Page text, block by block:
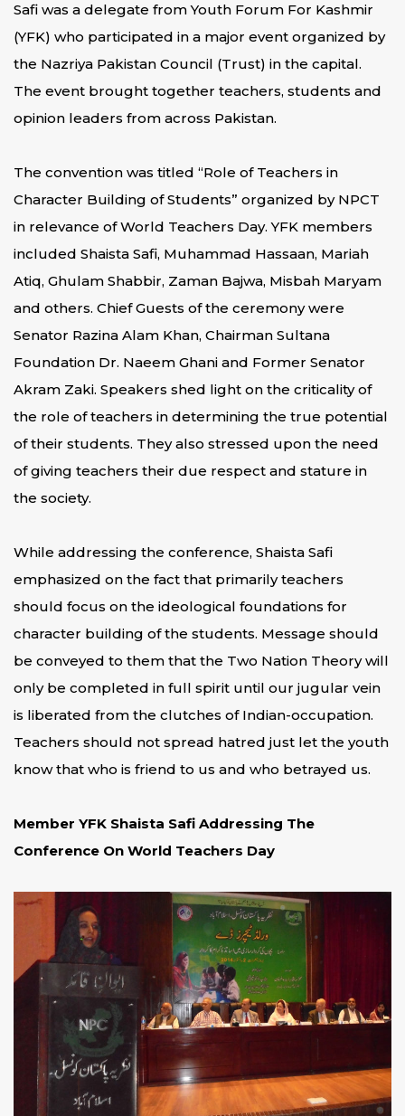
Safi was a delegate from Youth Forum For Kashmir
(YFK) who participated in a major event organized by
the Nazriya Pakistan Council (Trust) in the capital.
The event brought together teachers, students and
opinion leaders from across Pakistan.
The convention was titled “Role of Teachers in
Character Building of Students” organized by NPCT
in relevance of World Teachers Day. YFK members
included Shaista Safi, Muhammad Hassaan, Mariah
Atiq, Ghulam Shabbir, Zaman Bajwa, Misbah Maryam
and others. Chief Guests of the ceremony were
Senator Razina Alam Khan, Chairman Sultana
Foundation Dr. Naeem Ghani and Former Senator
Akram Zaki. Speakers shed light on the criticality of
the role of teachers in determining the true potential
of their students. They also stressed upon the need
of giving teachers their due respect and stature in
the society.
While addressing the conference, Shaista Safi
emphasized on the fact that primarily teachers
should focus on the ideological foundations for
character building of the students. Message should
be conveyed to them that the Two Nation Theory will
only be completed in full spirit until our jugular vein
is liberated from the clutches of Indian-occupation.
Teachers should not spread hatred just let the youth
know that who is friend to us and who betrayed us.
Member YFK Shaista Safi Addressing The
Conference On World Teachers Day